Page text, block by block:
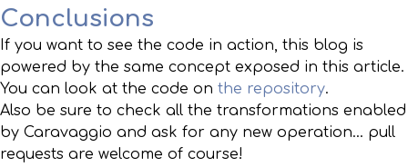
Conclusions
If you want to see the code in action, this blog is
powered by the same concept exposed in this article.
You can look at the code on the repository.
Also be sure to check all the transformations enabled
by Caravaggio and ask for any new operation... pull
requests are welcome of course!